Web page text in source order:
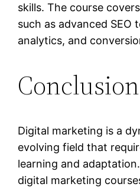
skills. The course
such as advanced SEO
analytics, and
Conclusion
Digital marketing is a
evolving field that
learning and
digital marketing